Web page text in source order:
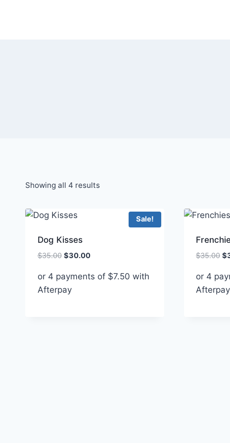
Showing all 4 results
Sale!
Dog Kisses
$35.00 Original
was:
$35.00.
$30.00Current
is:
or 4 payments of $7.50 with
Afterpay
$35.00 $
or 4
Afterpay